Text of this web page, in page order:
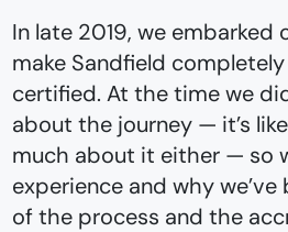
In late 2019, we embarked
make Sandfield completely
certified. At the time we
about the journey — it’s
much about it either — so
experience and why
of the process and the